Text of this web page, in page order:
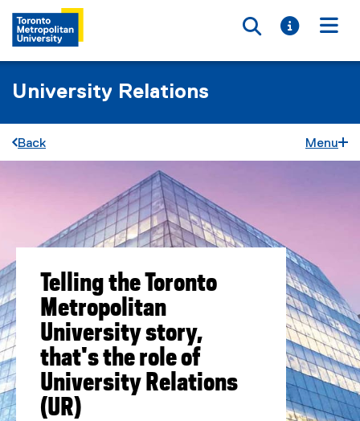
Toggle
Toggle
University Relations
Back Menu
Telling the Toronto
Metropolitan
University story,
that's the role of
University Relations
(UR)